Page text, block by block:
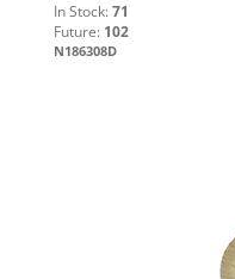
In Stock: 71
Future: 102
N186308D